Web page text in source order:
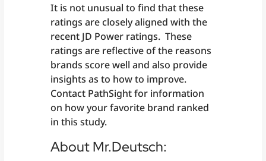
It is not unusual to find that these
ratings are closely aligned with the
recent JD Power ratings. These
ratings are reflective of the reasons
brands score well and also provide
insights as to how to improve.
Contact PathSight for information
on how your favorite brand ranked
in this study.
About Mr.Deutsch: